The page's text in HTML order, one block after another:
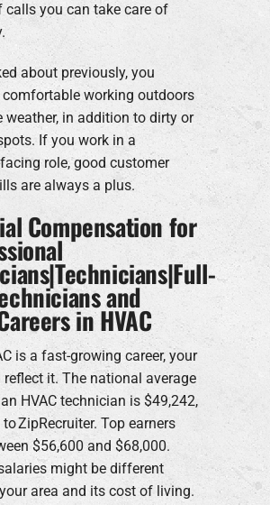
calls you can take care of
about previously, you
working outdoors
weather, in addition to dirty or
If you work in a
role, good customer
are always a plus.
Compensation for
and
in HVAC
is a fast-growing career, your
it. The national average
HVAC technician is $49,242,
ZipRecruiter. Top earners
$56,600 and $68,000.
might be different
area and its cost of living.